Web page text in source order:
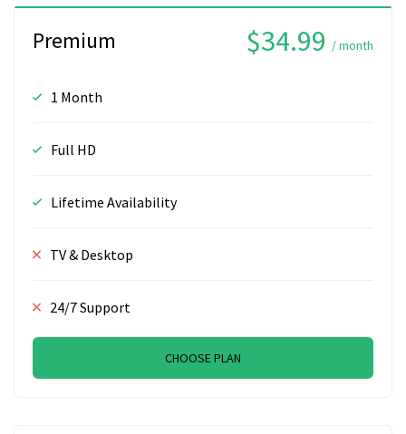
Premium $34.99 / month
1 Month
Full HD
Lifetime Availability
TV & Desktop
24/7 Support
CHOOSE PLAN